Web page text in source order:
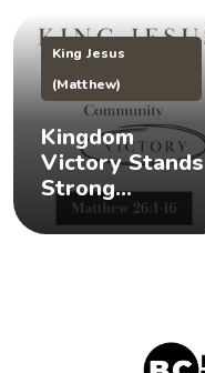
King Jesus
(Matthew)
Kingdom
Victory Stands
Strong
(Matthew 26:1-
16) 👑 💪